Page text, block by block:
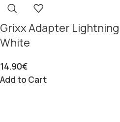
Grixx Adapter
White
14.90€
Add to Cart